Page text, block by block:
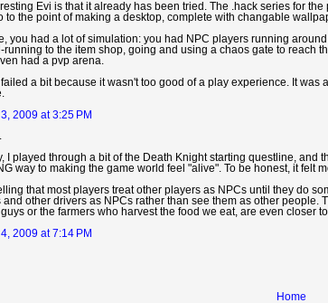
Evi is that it already has been tried. The .hack series for
to the point of making a desktop, complete with changable
you had a lot of simulation: you had NPC players running
running to the item shop, going and using a chaos gate to reach
had a pvp arena.
failed a bit because it wasn't too good of a play experience. It
2009 at 3:25 PM
I played through a bit of the Death Knight starting questline,
way to making the game world feel "alive". To be honest, it felt
that most players treat other players as NPCs until they do
and other drivers as NPCs rather than see them as other
or the farmers who harvest the food we eat, are even closer to
2009 at 7:14 PM
Home